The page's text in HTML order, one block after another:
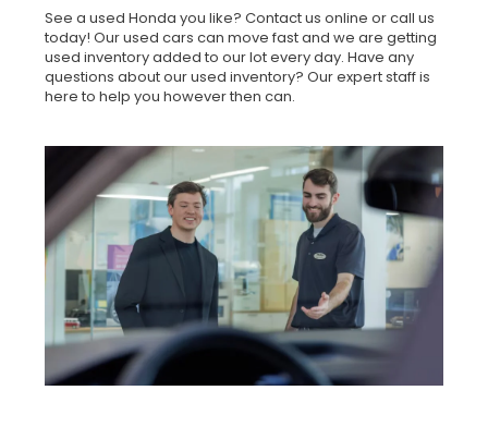
See a used Honda you like? Contact us online or call us
today! Our used cars can move fast and we are getting
used inventory added to our lot every day. Have any
questions about our used inventory? Our expert staff is
here to help you however then can.